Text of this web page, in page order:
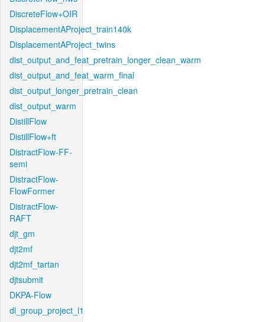
DiscreteFlow+OIR
DisplacementAProject_train140k
DisplacementAProject_twins
dist_output_and_feat_pretrain_longer_clean_warm
dist_output_and_feat_warm_final
dist_output_longer_pretrain_clean
dist_output_warm
DistillFlow
DistillFlow+ft
DistractFlow-FF-
semi
DistractFlow-
FlowFormer
DistractFlow-
RAFT
djt_gm
djt2mf
djt2mf_tartan
djtsubmit
DKPA-Flow
dl_group_project_l1